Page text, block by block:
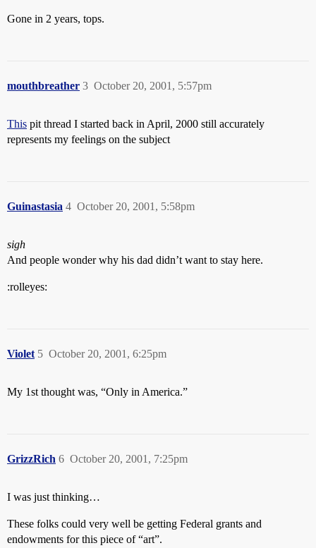
Gone in 2 years, tops.
mouthbreather October 20, 2001, 5:57pm
3
This pit thread I started back in April, 2000 still accurately
represents my feelings on the subject
Guinastasia October 20, 2001, 5:58pm
4
sigh
And people wonder why his dad didn’t want to stay here.
:rolleyes:
Violet October 20, 2001, 6:25pm
5
My 1st thought was, “Only in America.”
GrizzRich October 20, 2001, 7:25pm
6
I was just thinking…
These folks could very well be getting Federal grants and
endowments for this piece of “art”.